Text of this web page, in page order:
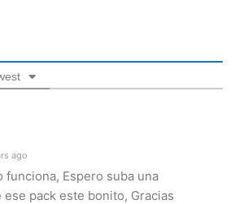
ago
funciona, Espero suba una
ese pack este bonito, Gracias